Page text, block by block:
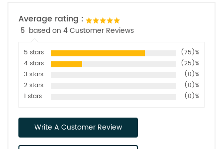
Average rating :
5 based on 4 Customer Reviews
5 stars
(75)%
4 stars
(25)%
3 stars
(0)%
2 stars
(0)%
1 stars
(0)%
Write A Customer Review